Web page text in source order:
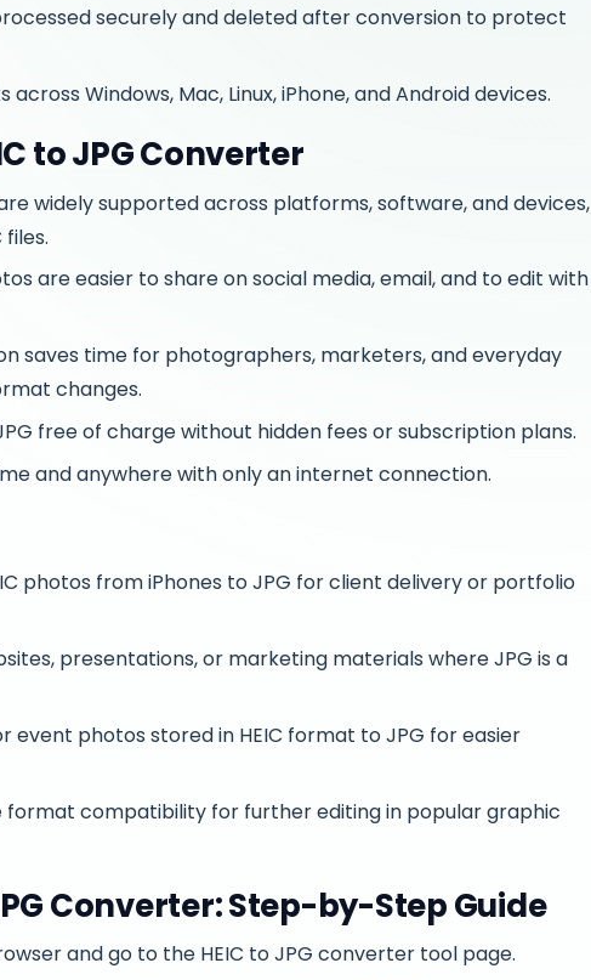
securely and deleted after conversion to protect
across Windows, Mac, Linux, iPhone, and Android devices.
to JPG Converter
widely supported across platforms, software, and devices,
are easier to share on social media, email, and to edit with
saves time for photographers, marketers, and everyday
changes.
free of charge without hidden fees or subscription plans.
and anywhere with only an internet connection.
photos from iPhones to JPG for client delivery or portfolio
presentations, or marketing materials where JPG is a
event photos stored in HEIC format to JPG for easier
format compatibility for further editing in popular graphic
Converter: Step-by-Step Guide
and go to the HEIC to JPG converter tool page.